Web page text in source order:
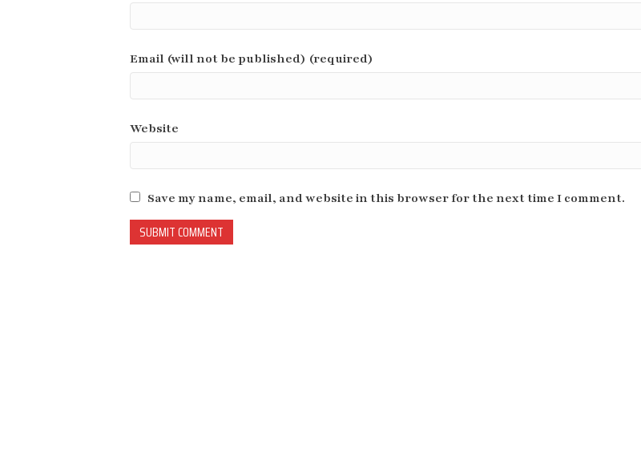
Email (will not be published) (required)
Website
Save my name, email, and website in this browser for the next time I comment.